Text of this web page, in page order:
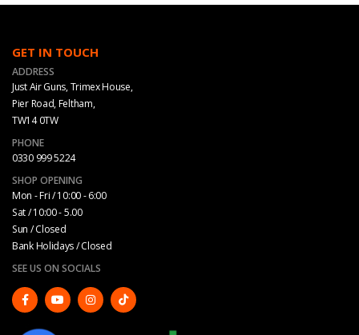
GET IN TOUCH
ADDRESS
Just Air Guns, Trimex House,
Pier Road, Feltham,
TW14 0TW
PHONE
0330 999 5224
SHOP OPENING
Mon - Fri / 10:00 - 6:00
Sat / 10:00 - 5.00
Sun / Closed
Bank Holidays / Closed
SEE US ON SOCIALS